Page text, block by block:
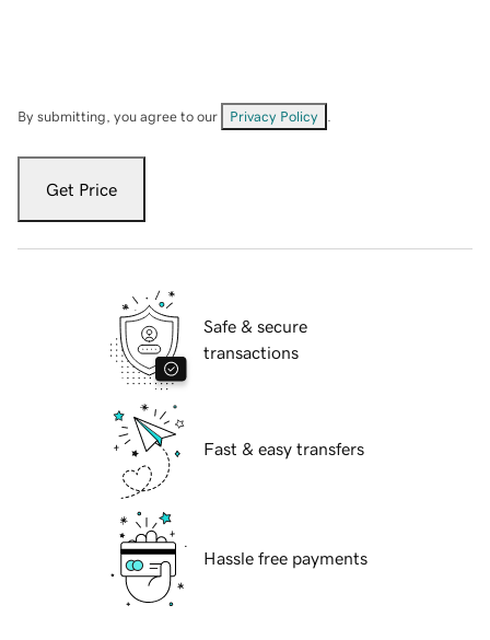
By submitting, you agree to our Privacy Policy
Get Price
Safe & secure
transactions
Fast & easy transfers
Hassle free payments